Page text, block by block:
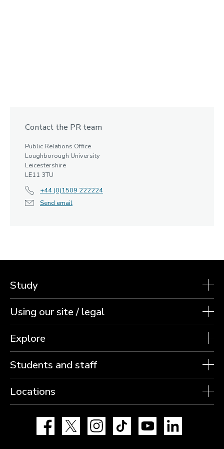
Contact the PR team
Public Relations Office
Loughborough University
Leicestershire
LE11 3TU
+44 (0)1509 222224
Send email
Study
Using our site / legal
Explore
Students and staff
Locations
Facebook Instagram TikTok YouTube